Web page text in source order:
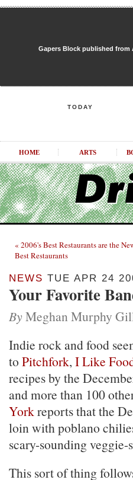
Gapers Block published from
TODAY
HOME ARTS
« 2006's Best Restaurants are the
Best Restaurants
NEWS TUE APR 24
Your Favorite
By Meghan Murphy
Indie rock and food
to Pitchfork, I Like
recipes by the
and more than 100
Yorkreports that the
loin with poblano
scary-sounding
This sort of thing